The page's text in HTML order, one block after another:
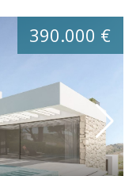
390.000 €